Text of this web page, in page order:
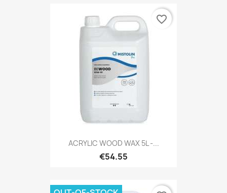
ACRYLIC WOOD WAX 5L -...
€54.55
favorite_border